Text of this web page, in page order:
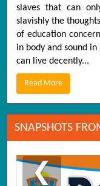
slaves that can
slavishly the
of education
in body and sound
can live decently...
Read More
SNAPSHOTS
❮